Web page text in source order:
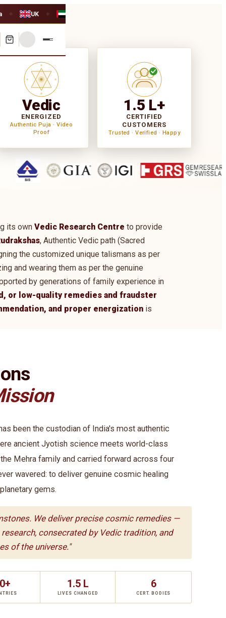
UK
Vedic
ENERGIZED
Authentic Puja · Video
Proof
1.5 L+
CERTIFIED
CUSTOMERS
Trusted · Verified · Happy
its own Vedic Research Centre to provide
, Authentic Vedic path (Sacred
the customized unique talismans as per
and wearing them as per the genuine
by generations of family experience in
or low-quality remedies and fraudster
and proper energization is
been the custodian of India's most authentic
ancient Jyotish science meets world-class
Mehra family and carried forward across four
wavered: to deliver genuine cosmic healing
gems.
We deliver precise cosmic remedies —
consecrated by Vedic tradition, and
of the universe."
1.5 L
LIVES CHANGED
6
CERT. BODIES